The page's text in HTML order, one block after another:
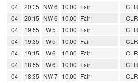
04
20:35 NW 6 10.00 Fair CLR
04
20:15 NW 6 10.00 Fair CLR
04
19:55 W 5 10.00 Fair CLR
04
19:35 W 5 10.00 Fair CLR
04
19:15 W 6 10.00 Fair CLR
04
18:55 W 6 10.00 Fair CLR
04
18:35 NW 7 10.00 Fair CLR